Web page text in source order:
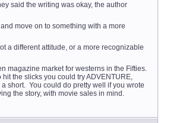
said the writing was okay, the author
move on to something with a more
a different attitude, or a more recognizable
magazine market for westerns in the Fifties.
the slicks you could try ADVENTURE,
short. You could do pretty well if you wrote
the story, with movie sales in mind.